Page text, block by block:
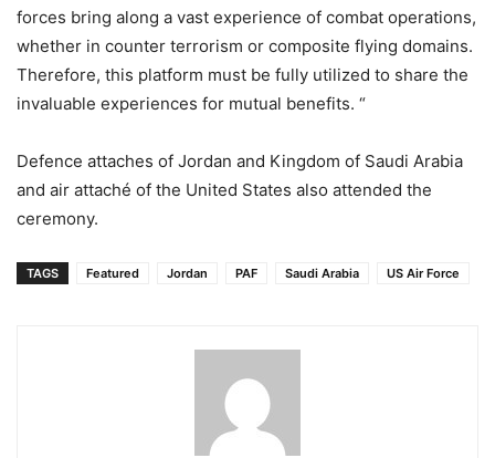
forces bring along a vast experience of combat operations,
whether in counter terrorism or composite flying domains.
Therefore, this platform must be fully utilized to share the
invaluable experiences for mutual benefits. “
Defence attaches of Jordan and Kingdom of Saudi Arabia
and air attaché of the United States also attended the
ceremony.
TAGS Featured Jordan PAF Saudi Arabia US Air Force